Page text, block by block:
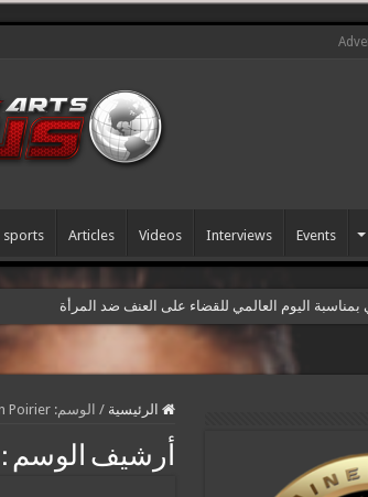
Events
Interviews
Videos
Articles
sports
اليوم العالمي للقضاء على العنف ضد المرأة
الرئيسية / الوسم:Poirier
أرشيف الوسم